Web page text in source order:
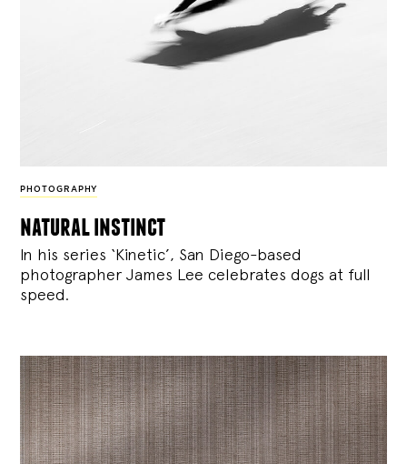
PHOTOGRAPHY
natural instinct
In his series ‘Kinetic’, San Diego-based
photographer James Lee celebrates dogs at full
speed.